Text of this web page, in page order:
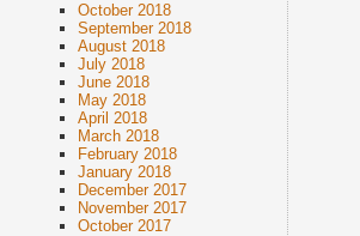
October 2018
September 2018
August 2018
July 2018
June 2018
May 2018
April 2018
March 2018
February 2018
January 2018
December 2017
November 2017
October 2017